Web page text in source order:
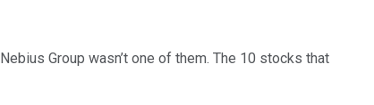
Nebius Group wasn’t one of them. The 10 stocks that